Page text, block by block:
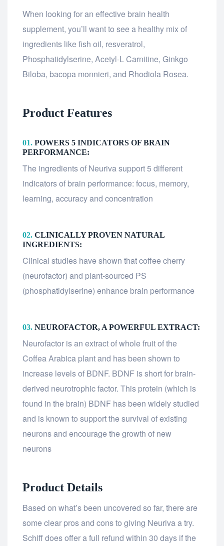
When looking for an effective brain health
supplement, you’ll want to see a healthy mix of
ingredients like fish oil, resveratrol,
Phosphatidylserine, Acetyl-L Carnitine, Ginkgo
Biloba, bacopa monnieri, and Rhodiola Rosea.
Product Features
01. POWERS 5 INDICATORS OF BRAIN
PERFORMANCE:
The ingredients of Neuriva support 5 different
indicators of brain performance: focus, memory,
learning, accuracy and concentration
02. CLINICALLY PROVEN NATURAL
INGREDIENTS:
Clinical studies have shown that coffee cherry
(neurofactor) and plant-sourced PS
(phosphatidylserine) enhance brain performance
03. NEUROFACTOR, A POWERFUL EXTRACT:
Neurofactor is an extract of whole fruit of the
Coffea Arabica plant and has been shown to
increase levels of BDNF. BDNF is short for brain-
derived neurotrophic factor. This protein (which is
found in the brain) BDNF has been widely studied
and is known to support the survival of existing
neurons and encourage the growth of new
neurons
Product Details
Based on what’s been uncovered so far, there are
some clear pros and cons to giving Neuriva a try.
Schiff does offer a full refund within 30 days if the